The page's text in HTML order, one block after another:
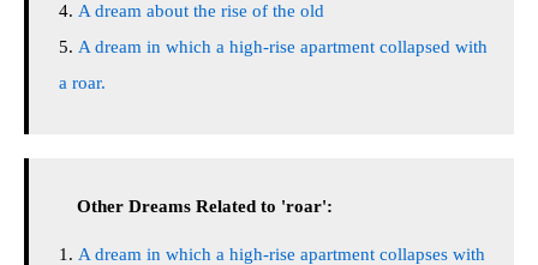
A dream about the rise of the old
A dream in which a high-rise apartment collapsed with
a roar.
Other Dreams Related to 'roar':
A dream in which a high-rise apartment collapses with